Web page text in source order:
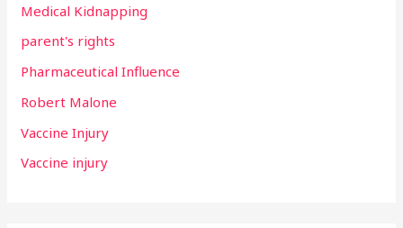
Medical Kidnapping
parent's rights
Pharmaceutical Influence
Robert Malone
Vaccine Injury
Vaccine injury